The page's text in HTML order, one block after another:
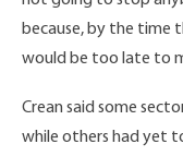
because, by the time
would be too late to
Crean said some
while others had yet